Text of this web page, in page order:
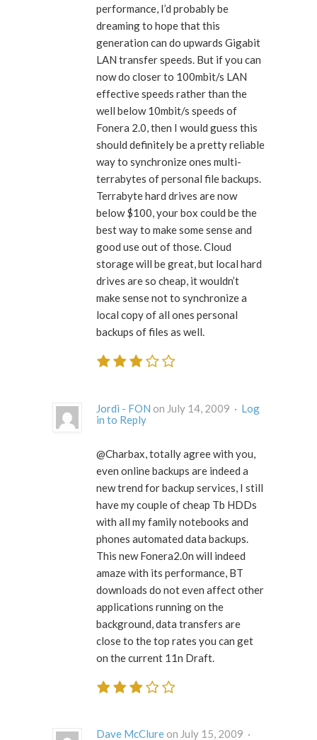
performance, I’d probably be
dreaming to hope that this
generation can do upwards Gigabit
LAN transfer speeds. But if you can
now do closer to 100mbit/s LAN
effective speeds rather than the
well below 10mbit/s speeds of
Fonera 2.0, then I would guess this
should definitely be a pretty reliable
way to synchronize ones multi-
terrabytes of personal file backups.
Terrabyte hard drives are now
below $100, your box could be the
best way to make some sense and
good use out of those. Cloud
storage will be great, but local hard
drives are so cheap, it wouldn’t
make sense not to synchronize a
local copy of all ones personal
backups of files as well.
Jordi - FON on July 14, 2009 · Log
in to Reply
@Charbax, totally agree with you,
even online backups are indeed a
new trend for backup services, I still
have my couple of cheap Tb HDDs
with all my family notebooks and
phones automated data backups.
This new Fonera2.0n will indeed
amaze with its performance, BT
downloads do not even affect other
applications running on the
background, data transfers are
close to the top rates you can get
on the current 11n Draft.
Dave McClure
on July 15, 2009 ·